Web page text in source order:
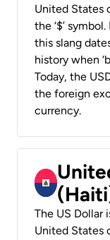
United States
the ‘$’
this slang
history when
Today, the
the foreign
currency.
The US
United States